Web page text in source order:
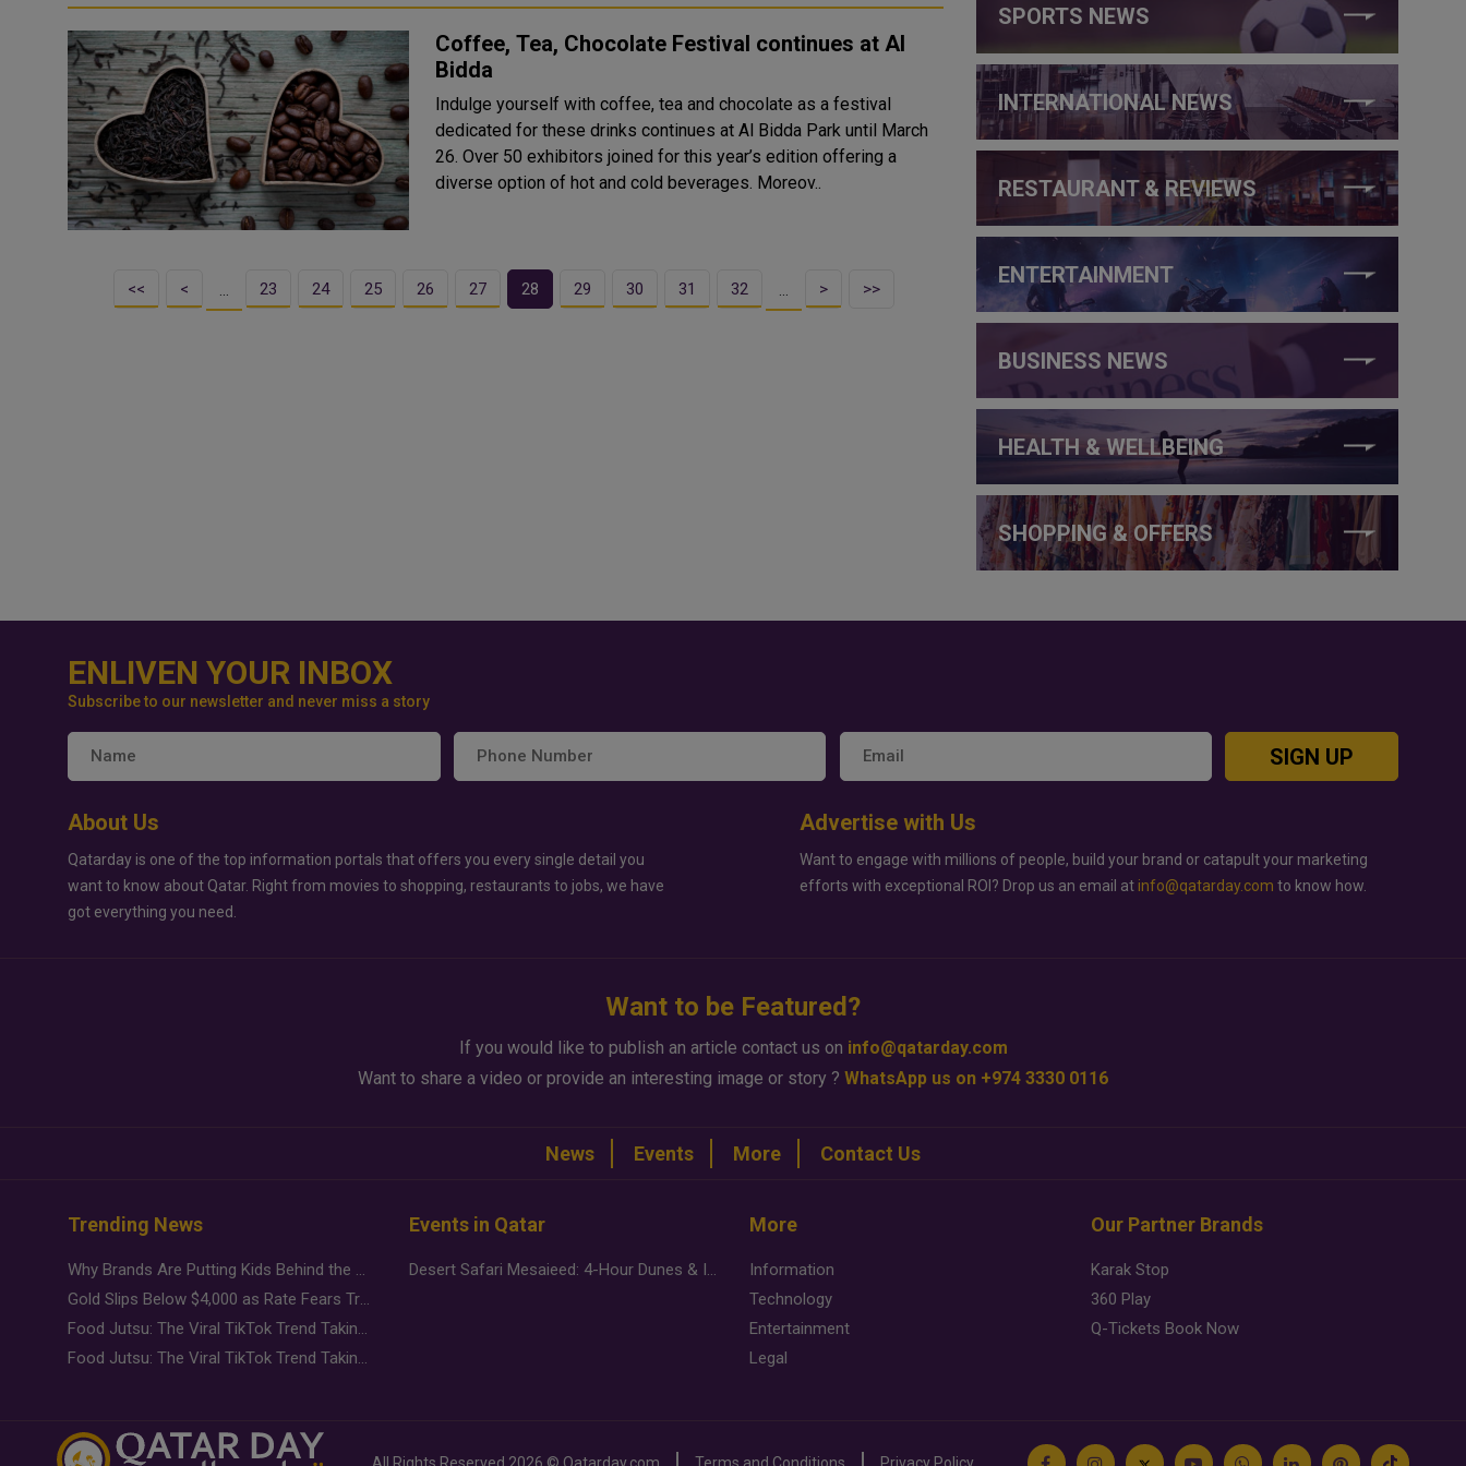
Coffee, Tea, Chocolate Festival continues at Al
Bidda
Indulge yourself with coffee, tea and chocolate as a festival
dedicated for these drinks continues at Al Bidda Park until March
26. Over 50 exhibitors joined for this year’s edition offering a
diverse option of hot and cold beverages. Moreov..
<< < … 23 24 25 26 27 28 29 30 31 32 … > >>
SPORTS NEWS
INTERNATIONAL NEWS
RESTAURANT & REVIEWS
ENTERTAINMENT
BUSINESS NEWS
HEALTH & WELLBEING
SHOPPING & OFFERS
ENLIVEN YOUR INBOX
Subscribe to our newsletter and never miss a story
SIGN UP
About Us
Qatarday is one of the top information portals that offers you every single detail you
want to know about Qatar. Right from movies to shopping, restaurants to jobs, we have
got everything you need.
Advertise with Us
Want to engage with millions of people, build your brand or catapult your marketing
efforts with exceptional ROI? Drop us an email at info@qatarday.com to know how.
Want to be Featured?
If you would like to publish an article contact us on info@qatarday.com
Want to share a video or provide an interesting image or story ? WhatsApp us on +974 3330 0116
News Events More Contact Us
Trending News
Why Brands Are Putting Kids Behind the Camera in a New Instagram Trend
Gold Slips Below $4,000 as Rate Fears Trump Geopolitical Risk
Food Jutsu: The Viral TikTok Trend Taking Over Social Media
Food Jutsu: The Viral TikTok Trend Taking Over Social Media
Events in Qatar
Desert Safari Mesaieed: 4-Hour Dunes & Inland Sea Adventure
More
Information
Technology
Entertainment
Legal
Our Partner Brands
Karak Stop
360 Play
Q-Tickets Book Now
All Rights Reserved 2026 © Qatarday.com Terms and Conditions Privacy Policy